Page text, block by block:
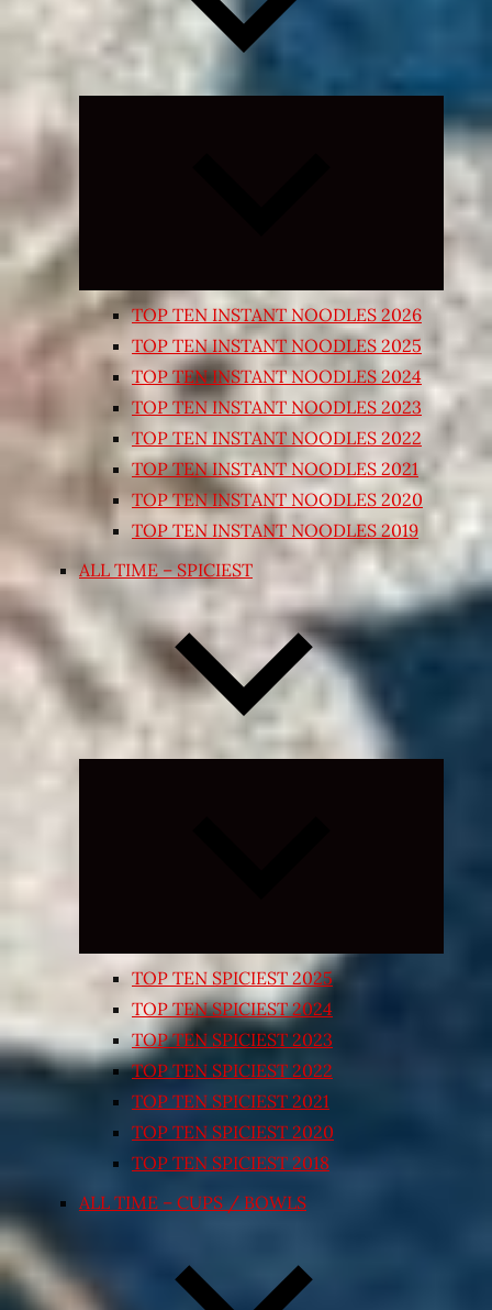
Expand
child
TOP TEN INSTANT NOODLES 2026
TOP TEN INSTANT NOODLES 2025
TOP TEN INSTANT NOODLES 2024
TOP TEN INSTANT NOODLES 2023
TOP TEN INSTANT NOODLES 2022
TOP TEN INSTANT NOODLES 2021
TOP TEN INSTANT NOODLES 2020
TOP TEN INSTANT NOODLES 2019
ALL TIME – SPICIEST
TOP TEN SPICIEST 2025
TOP TEN SPICIEST 2024
TOP TEN SPICIEST 2023
TOP TEN SPICIEST 2022
TOP TEN SPICIEST 2021
TOP TEN SPICIEST 2020
TOP TEN SPICIEST 2018
ALL TIME – CUPS / BOWLS